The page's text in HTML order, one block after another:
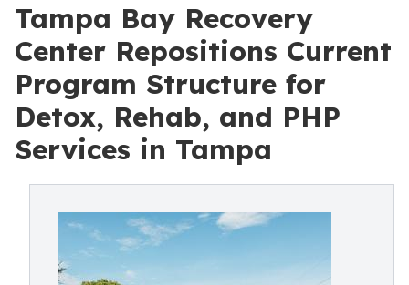
Tampa Bay Recovery
Center Repositions Current
Program Structure for
Detox, Rehab, and PHP
Services in Tampa